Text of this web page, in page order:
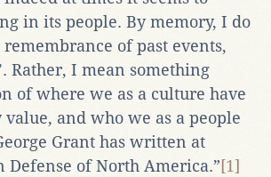
in its people. By memory, I do
of past events,
Rather, I mean something
of where we as a culture have
and who we as a people
Grant has written at
Defense of North America.”[1]